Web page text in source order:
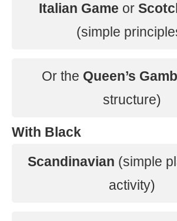
Italian Game or
(simple
Or the Queen’s
structure)
With Black
Scandinavian (simple
activity)